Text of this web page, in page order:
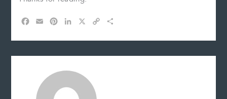
c
a
n
r
s
n
d
n
p
a